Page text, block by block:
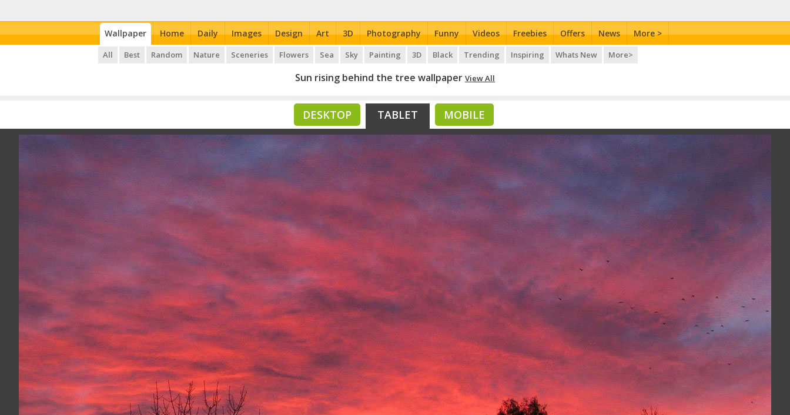
Wallpaper Home Daily Images Design Art 3D Photography Funny Videos Freebies Offers News More >
All Best Random Nature Sceneries Flowers Sea Sky Painting 3D Black Trending Inspiring Whats New More>
Sun rising behind the tree wallpaper View All
DESKTOP TABLET MOBILE